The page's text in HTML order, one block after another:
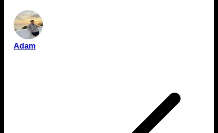
Adam